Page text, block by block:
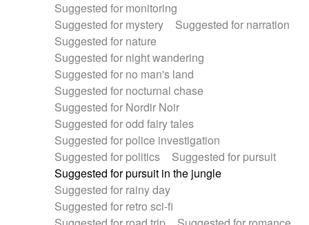
Suggested for monitoring
Suggested for mystery
Suggested for narration
Suggested for nature
Suggested for night wandering
Suggested for no man's land
Suggested for nocturnal chase
Suggested for Nordir Noir
Suggested for odd fairy tales
Suggested for police investigation
Suggested for politics
Suggested for pursuit
Suggested for pursuit in the jungle
Suggested for rainy day
Suggested for retro sci-fi